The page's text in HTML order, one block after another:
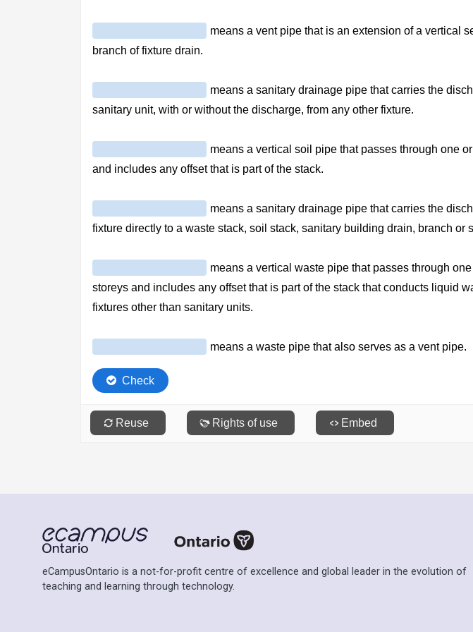
eCampusOntario is a not-for-profit centre of excellence and global leader in the evolution of
teaching and learning through technology.